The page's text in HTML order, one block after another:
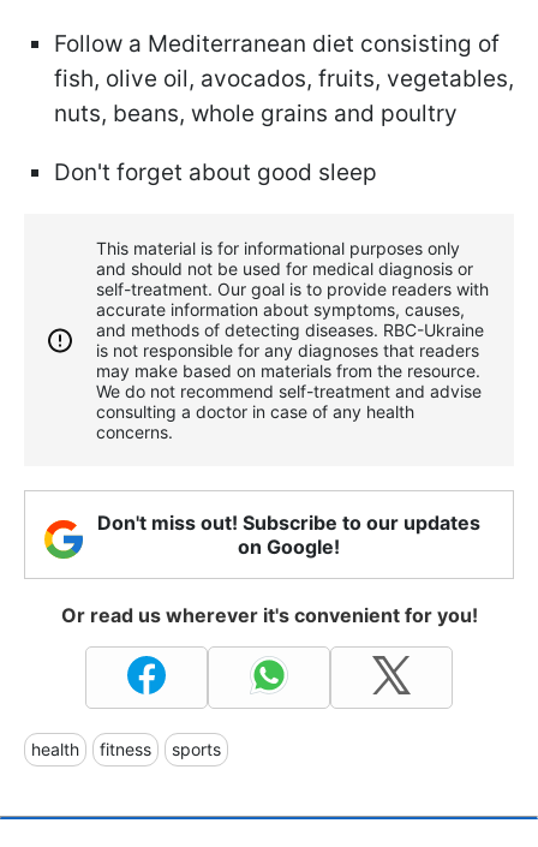
Follow a Mediterranean diet consisting of
fish, olive oil, avocados, fruits, vegetables,
nuts, beans, whole grains and poultry
Don't forget about good sleep
This material is for informational purposes only
and should not be used for medical diagnosis or
self-treatment. Our goal is to provide readers with
accurate information about symptoms, causes,
and methods of detecting diseases. RBС-Ukraine
is not responsible for any diagnoses that readers
may make based on materials from the resource.
We do not recommend self-treatment and advise
consulting a doctor in case of any health
concerns.
Don't miss out! Subscribe to our updates
on Google!
Or read us wherever it's convenient for you!
health fitness sports